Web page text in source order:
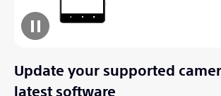
Update your supported
latest software